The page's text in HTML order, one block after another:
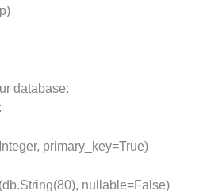
database:
primary_key=True)
nullable=False)